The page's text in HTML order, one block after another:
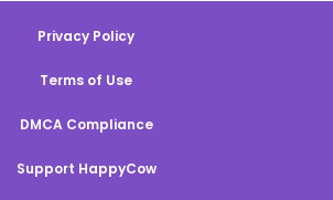
Privacy Policy
Terms of Use
DMCA Compliance
Support HappyCow